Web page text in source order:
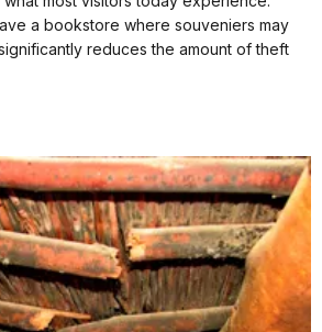
a bookstore where souveniers may
reduces the amount of theft